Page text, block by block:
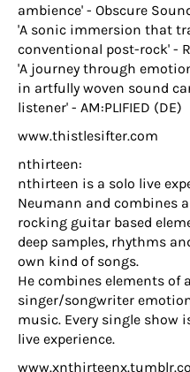
ambience' - Obscure
'A sonic immersion that
conventional post-rock' -
'A journey through
in artfully woven sound
listener' - AM:PLIFIED (DE)
www.thistlesifter.com
nthirteen:
nthirteen is a solo live
Neumann and combines
rocking guitar based
deep samples, rhythms
own kind of songs.
He combines elements of
singer/songwriter
music. Every single show
live experience.